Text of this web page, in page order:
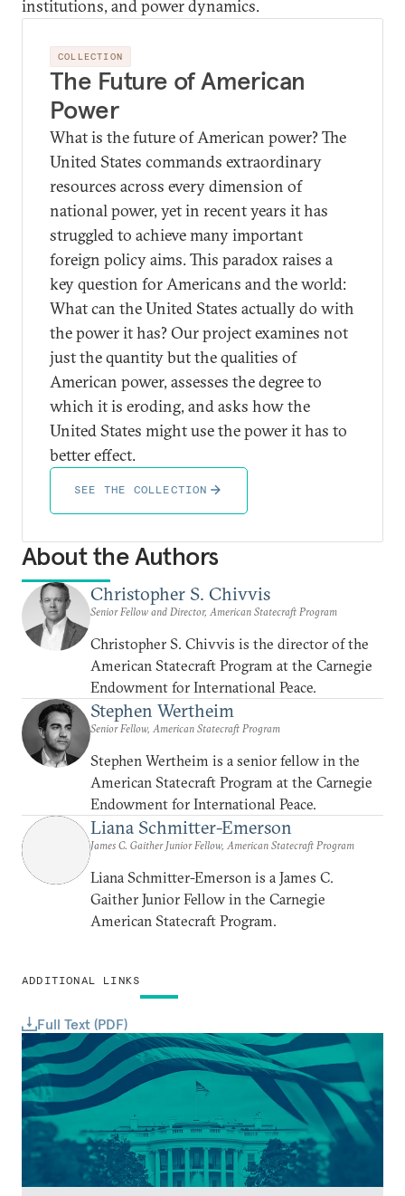
ADDITIONAL LINKS
Full Text (PDF)
institutions, and power dynamics.
COLLECTION
The Future of American
Power
What is the future of American power? The
United States commands extraordinary
resources across every dimension of
national power, yet in recent years it has
struggled to achieve many important
foreign policy aims. This paradox raises a
key question for Americans and the world:
What can the United States actually do with
the power it has? Our project examines not
just the quantity but the qualities of
American power, assesses the degree to
which it is eroding, and asks how the
United States might use the power it has to
better effect.
SEE THE COLLECTION
About the Authors
Christopher S. Chivvis
Senior Fellow and Director, American Statecraft Program
Christopher S. Chivvis is the director of the
American Statecraft Program at the Carnegie
Endowment for International Peace.
Stephen Wertheim
Senior Fellow, American Statecraft Program
Stephen Wertheim is a senior fellow in the
American Statecraft Program at the Carnegie
Endowment for International Peace.
Liana Schmitter-Emerson
James C. Gaither Junior Fellow, American Statecraft Program
Liana Schmitter-Emerson is a James C.
Gaither Junior Fellow in the Carnegie
American Statecraft Program.